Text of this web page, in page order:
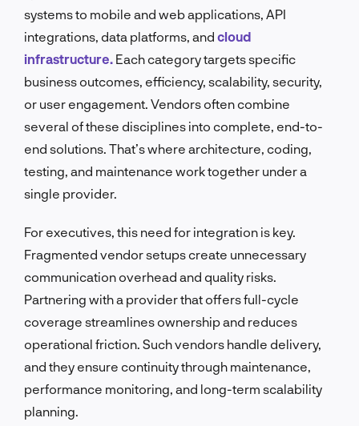
systems to mobile and web applications, API
integrations, data platforms, and cloud
infrastructure. Each category targets specific
business outcomes, efficiency, scalability, security,
or user engagement. Vendors often combine
several of these disciplines into complete, end-to-
end solutions. That’s where architecture, coding,
testing, and maintenance work together under a
single provider.
For executives, this need for integration is key.
Fragmented vendor setups create unnecessary
communication overhead and quality risks.
Partnering with a provider that offers full-cycle
coverage streamlines ownership and reduces
operational friction. Such vendors handle delivery,
and they ensure continuity through maintenance,
performance monitoring, and long-term scalability
planning.